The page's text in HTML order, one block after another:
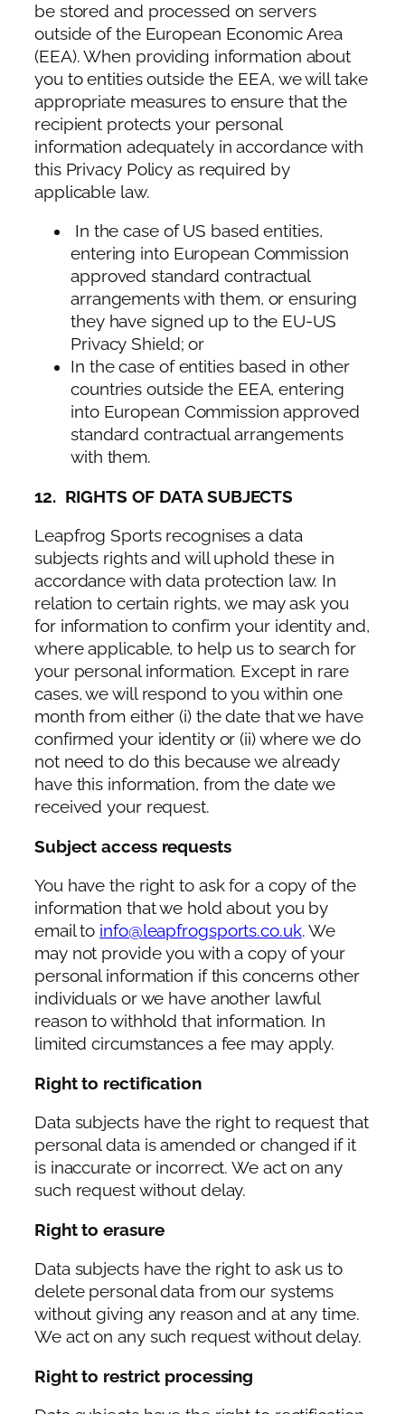
be stored and processed on servers
outside of the European Economic Area
(EEA). When providing information about
you to entities outside the EEA, we will take
appropriate measures to ensure that the
recipient protects your personal
information adequately in accordance with
this Privacy Policy as required by
applicable law.
In the case of US based entities,
entering into European Commission
approved standard contractual
arrangements with them, or ensuring
they have signed up to the EU-US
Privacy Shield; or
In the case of entities based in other
countries outside the EEA, entering
into European Commission approved
standard contractual arrangements
with them.
12. RIGHTS OF DATA SUBJECTS
Leapfrog Sports recognises a data
subjects rights and will uphold these in
accordance with data protection law. In
relation to certain rights, we may ask you
for information to confirm your identity and,
where applicable, to help us to search for
your personal information. Except in rare
cases, we will respond to you within one
month from either (i) the date that we have
confirmed your identity or (ii) where we do
not need to do this because we already
have this information, from the date we
received your request.
Subject access requests
You have the right to ask for a copy of the
information that we hold about you by
email to info@leapfrogsports.co.uk. We
may not provide you with a copy of your
personal information if this concerns other
individuals or we have another lawful
reason to withhold that information. In
limited circumstances a fee may apply.
Right to rectification
Data subjects have the right to request that
personal data is amended or changed if it
is inaccurate or incorrect. We act on any
such request without delay.
Right to erasure
Data subjects have the right to ask us to
delete personal data from our systems
without giving any reason and at any time.
We act on any such request without delay.
Right to restrict processing